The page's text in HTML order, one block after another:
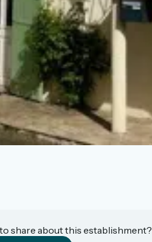
share about this establishment?